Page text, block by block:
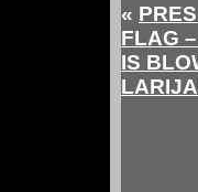
«
FLAG
IS